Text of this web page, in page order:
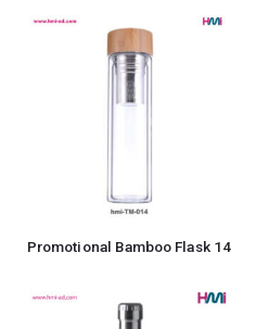
Promotional Bamboo Flask 14